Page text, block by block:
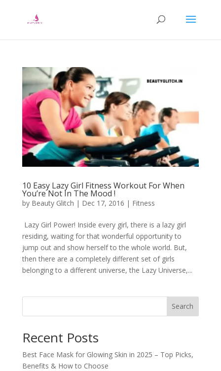
10 Easy Lazy Girl Fitness Workout For When
You’re Not In The Mood !
by Beauty Glitch | Dec 17, 2016 | Fitness
Lazy Girl Power! Inside every girl, there is a lazy girl
residing, waiting for that wonderful opportunity to
jump out and show herself to the whole world. But,
then there are a completely different set of girls
belonging to a different universe, the Lazy Universe,...
Search
Recent Posts
Best Face Mask for Glowing Skin in 2025 – Top Picks,
Benefits & How to Choose